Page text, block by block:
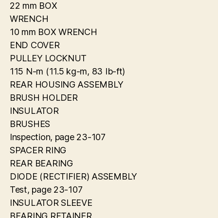
22 mm BOX
WRENCH
10 mm BOX WRENCH
END COVER
PULLEY LOCKNUT
115 N-m (11.5 kg-m, 83 Ib-ft)
REAR HOUSING ASSEMBLY
BRUSH HOLDER
INSULATOR
BRUSHES
Inspection, page 23-107
SPACER RING
REAR BEARING
DIODE (RECTIFIER) ASSEMBLY
Test, page 23-107
INSULATOR SLEEVE
BEARING RETAINER